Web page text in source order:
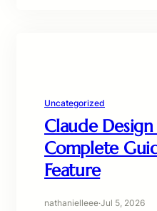
Uncategorized
Claude
Complete
Feature
nathanielleee·Jul 5, 2026